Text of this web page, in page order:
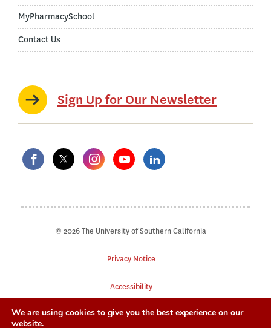
MyPharmacySchool
Contact Us
Sign Up for Our Newsletter
© 2026 The University of Southern California
Privacy Notice
Accessibility
Digital Accessibility
We are using cookies to give you the best experience on our
website.